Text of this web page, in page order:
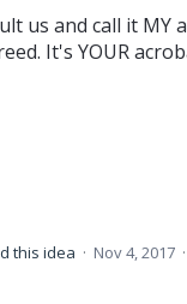
us and call it MY
It's YOUR
this idea · Nov 4, 2017 ·